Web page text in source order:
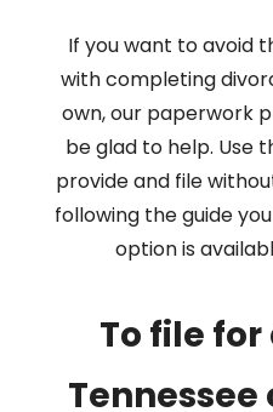
If you want to avoid
with completing
own, our paperwork
be glad to help. Use
provide and file
following the guide
option is
To file